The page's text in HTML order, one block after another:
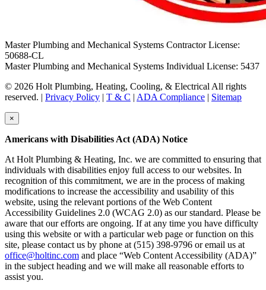
Master Plumbing and Mechanical Systems Contractor License:
50688-CL
Master Plumbing and Mechanical Systems Individual License: 5437
© 2026 Holt Plumbing, Heating, Cooling, & Electrical All rights
reserved. | Privacy Policy | T & C | ADA Compliance | Sitemap
×
Americans with Disabilities Act (ADA) Notice
At Holt Plumbing & Heating, Inc. we are committed to ensuring that
individuals with disabilities enjoy full access to our websites. In
recognition of this commitment, we are in the process of making
modifications to increase the accessibility and usability of this
website, using the relevant portions of the Web Content
Accessibility Guidelines 2.0 (WCAG 2.0) as our standard. Please be
aware that our efforts are ongoing. If at any time you have difficulty
using this website or with a particular web page or function on this
site, please contact us by phone at (515) 398-9796 or email us at
office@holtinc.com and place “Web Content Accessibility (ADA)”
in the subject heading and we will make all reasonable efforts to
assist you.